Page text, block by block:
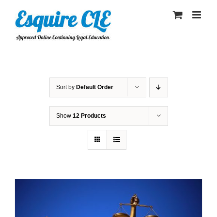
content
Sort by Default Order
Show 12 Products